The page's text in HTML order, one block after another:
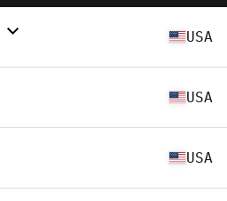
USA
USA
USA